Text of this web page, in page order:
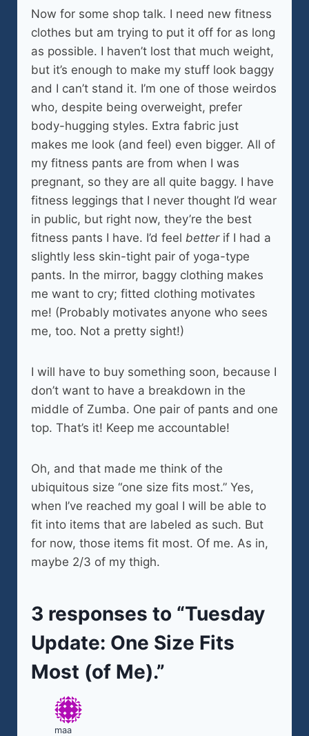
Now for some shop talk. I need new fitness
clothes but am trying to put it off for as long
as possible. I haven’t lost that much weight,
but it’s enough to make my stuff look baggy
and I can’t stand it. I’m one of those weirdos
who, despite being overweight, prefer
body-hugging styles. Extra fabric just
makes me look (and feel) even bigger. All of
my fitness pants are from when I was
pregnant, so they are all quite baggy. I have
fitness leggings that I never thought I’d wear
in public, but right now, they’re the best
fitness pants I have. I’d feel betterif I had a
slightly less skin-tight pair of yoga-type
pants. In the mirror, baggy clothing makes
me want to cry; fitted clothing motivates
me! (Probably motivates anyone who sees
me, too. Not a pretty sight!)
I will have to buy something soon, because I
don’t want to have a breakdown in the
middle of Zumba. One pair of pants and one
top. That’s it! Keep me accountable!
Oh, and that made me think of the
ubiquitous size “one size fits most.” Yes,
when I’ve reached my goal I will be able to
fit into items that are labeled as such. But
for now, those items fit most. Of me. As in,
maybe 2/3 of my thigh.
3 responses to “Tuesday
Update: One Size Fits
Most (of Me).”
maa